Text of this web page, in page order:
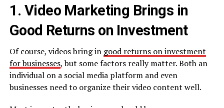
1. Video Marketing Brings in
Good Returns on Investment
Of course, videos bring in good returns on investment
for businesses, but some factors really matter. Both an
individual on a social media platform and even
businesses need to organize their video content well.